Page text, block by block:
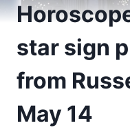
star sign
from
May 14